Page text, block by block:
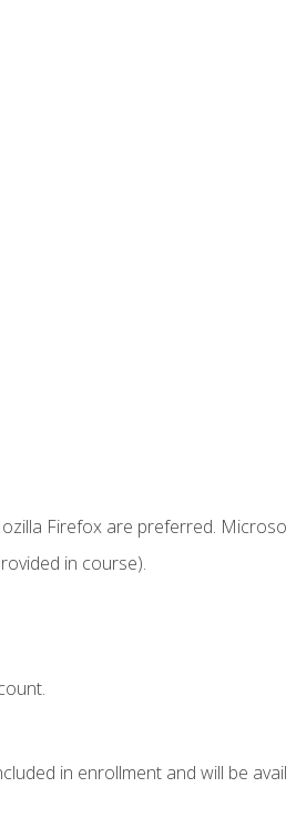
Firefox are preferred.
in course).
in enrollment and will be